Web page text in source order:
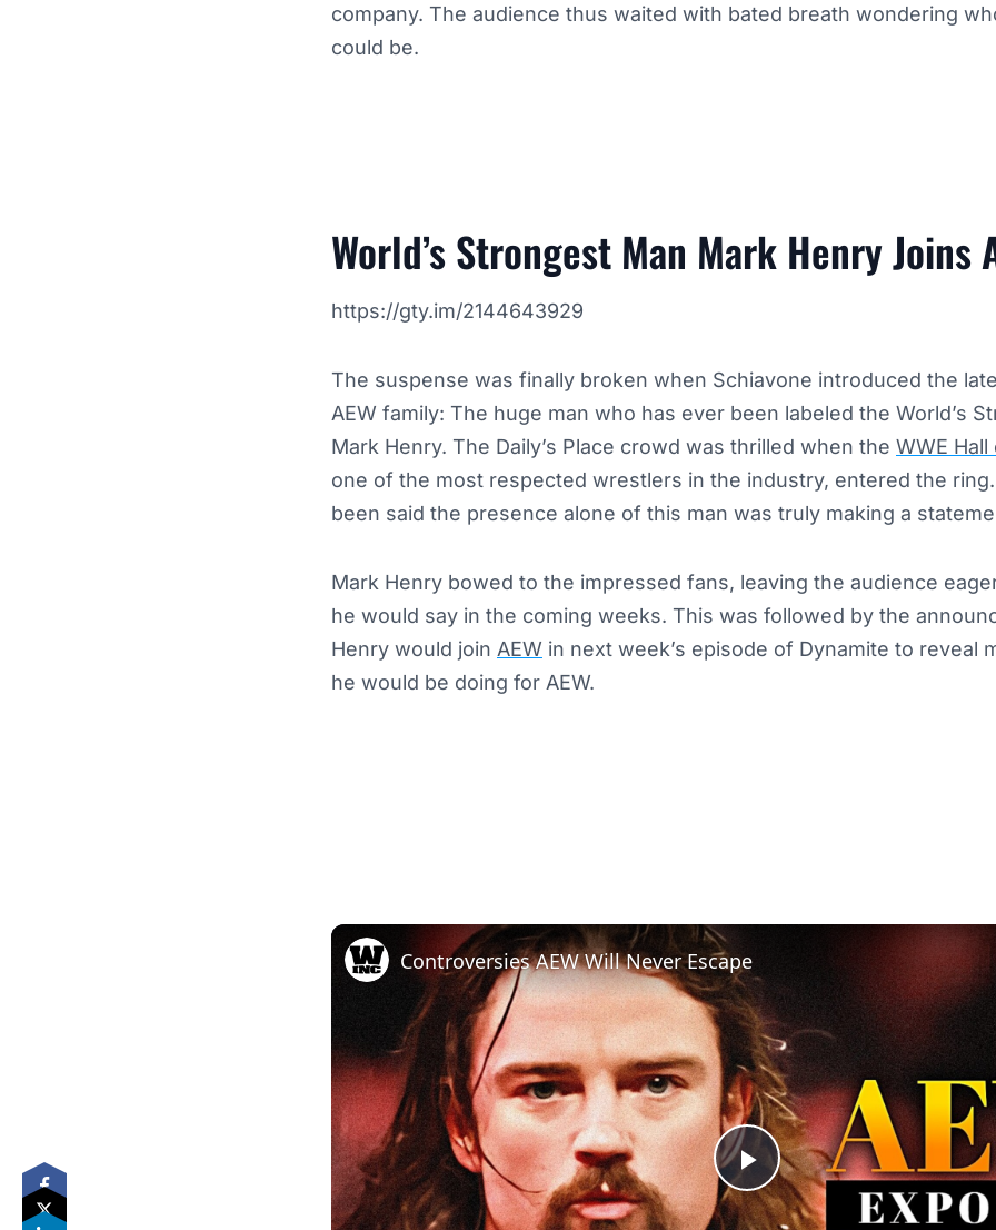
company. The audience thus waited with bated breath wondering
could be.
World’s Strongest Man Mark Henry Joins
https://gty.im/2144643929
The suspense was finally broken when Schiavone introduced the
AEW family: The huge man who has ever been labeled the World’s
Mark Henry. The Daily’s Place crowd was thrilled when the WWE
one of the most respected wrestlers in the industry, entered the
been said the presence alone of this man was truly making a
Mark Henry bowed to the impressed fans, leaving the audience
he would say in the coming weeks. This was followed by the
Henry would join AEW in next week’s episode of Dynamite to reveal
he would be doing for AEW.
Play
Controversies AEW Will Never Escape